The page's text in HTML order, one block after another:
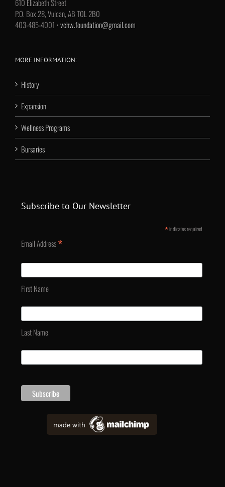
610 Elizabeth Street
P.O. Box 28, Vulcan, AB T0L 2B0
403-485-4001 •vchw.foundation@gmail.com
MORE INFORMATION:
History
Expansion
Wellness Programs
Bursaries
Subscribe to Our Newsletter
*indicates required
Email Address*
First Name
Last Name